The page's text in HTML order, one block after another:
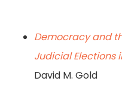
Democracy and
Judicial Elections
David M. Gold